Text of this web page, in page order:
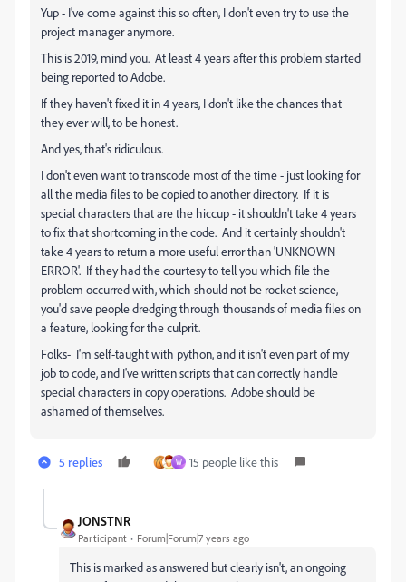
Yup - I've come against this so often, I don't even try to use the
project manager anymore.
This is 2019, mind you. At least 4 years after this problem started
being reported to Adobe.
If they haven't fixed it in 4 years, I don't like the chances that
they ever will, to be honest.
And yes, that's ridiculous.
I don't even want to transcode most of the time - just looking for
all the media files to be copied to another directory. If it is
special characters that are the hiccup - it shouldn't take 4 years
to fix that shortcoming in the code. And it certainly shouldn't
take 4 years to return a more useful error than 'UNKNOWN
ERROR'. If they had the courtesy to tell you which file the
problem occurred with, which should not be rocket science,
you'd save people dredging through thousands of media files on
a feature, looking for the culprit.
Folks- I'm self-taught with python, and it isn't even part of my
job to code, and I've written scripts that can correctly handle
special characters in copy operations. Adobe should be
ashamed of themselves.
5 replies W 15 people like this
JONSTNR
Participant Forum|Forum|7 years ago
This is marked as answered but clearly isn't, an ongoing